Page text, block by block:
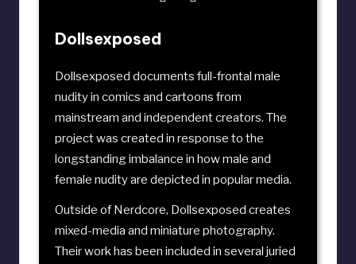
Dollsexposed
Dollsexposed documents full-frontal male
nudity in comics and cartoons from
mainstream and independent creators. The
project was created in response to the
longstanding imbalance in how male and
female nudity are depicted in popular media.
Outside of Nerdcore, Dollsexposed creates
mixed-media and miniature photography.
Their work has been included in several juried